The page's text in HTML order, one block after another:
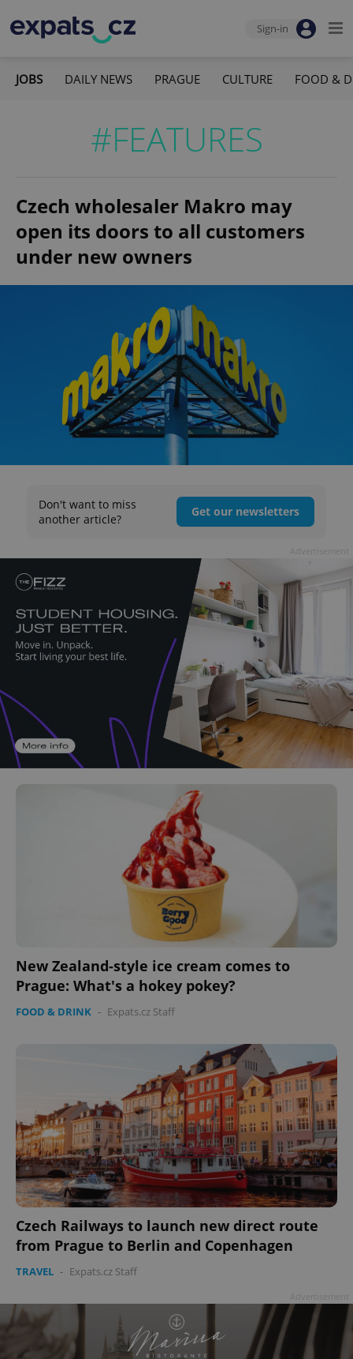
Sign-in
JOBS DAILY NEWS PRAGUE CULTURE FOOD &
#FEATURES
Czech wholesaler Makro may
open its doors to all customers
under new owners
Don't want to miss
another article?
Get our newsletters
New Zealand-style ice cream comes to
Prague: What's a hokey pokey?
FOOD & DRINK - Expats.cz Staff
Czech Railways to launch new direct route
from Prague to Berlin and Copenhagen
TRAVEL - Expats.cz Staff